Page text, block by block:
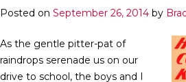
Posted on September 26, 2014 by
As the gentle pitter-pat of
raindrops serenade us on our
drive to school, the boys and I